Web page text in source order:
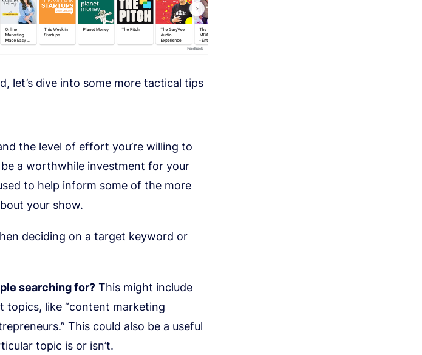
let’s dive into some more tactical tips
the level of effort you’re willing to
a worthwhile investment for your
to help inform some of the more
your show.
deciding on a target keyword or
searching for? This might include
topics, like “content marketing
This could also be a useful
topic is or isn’t.